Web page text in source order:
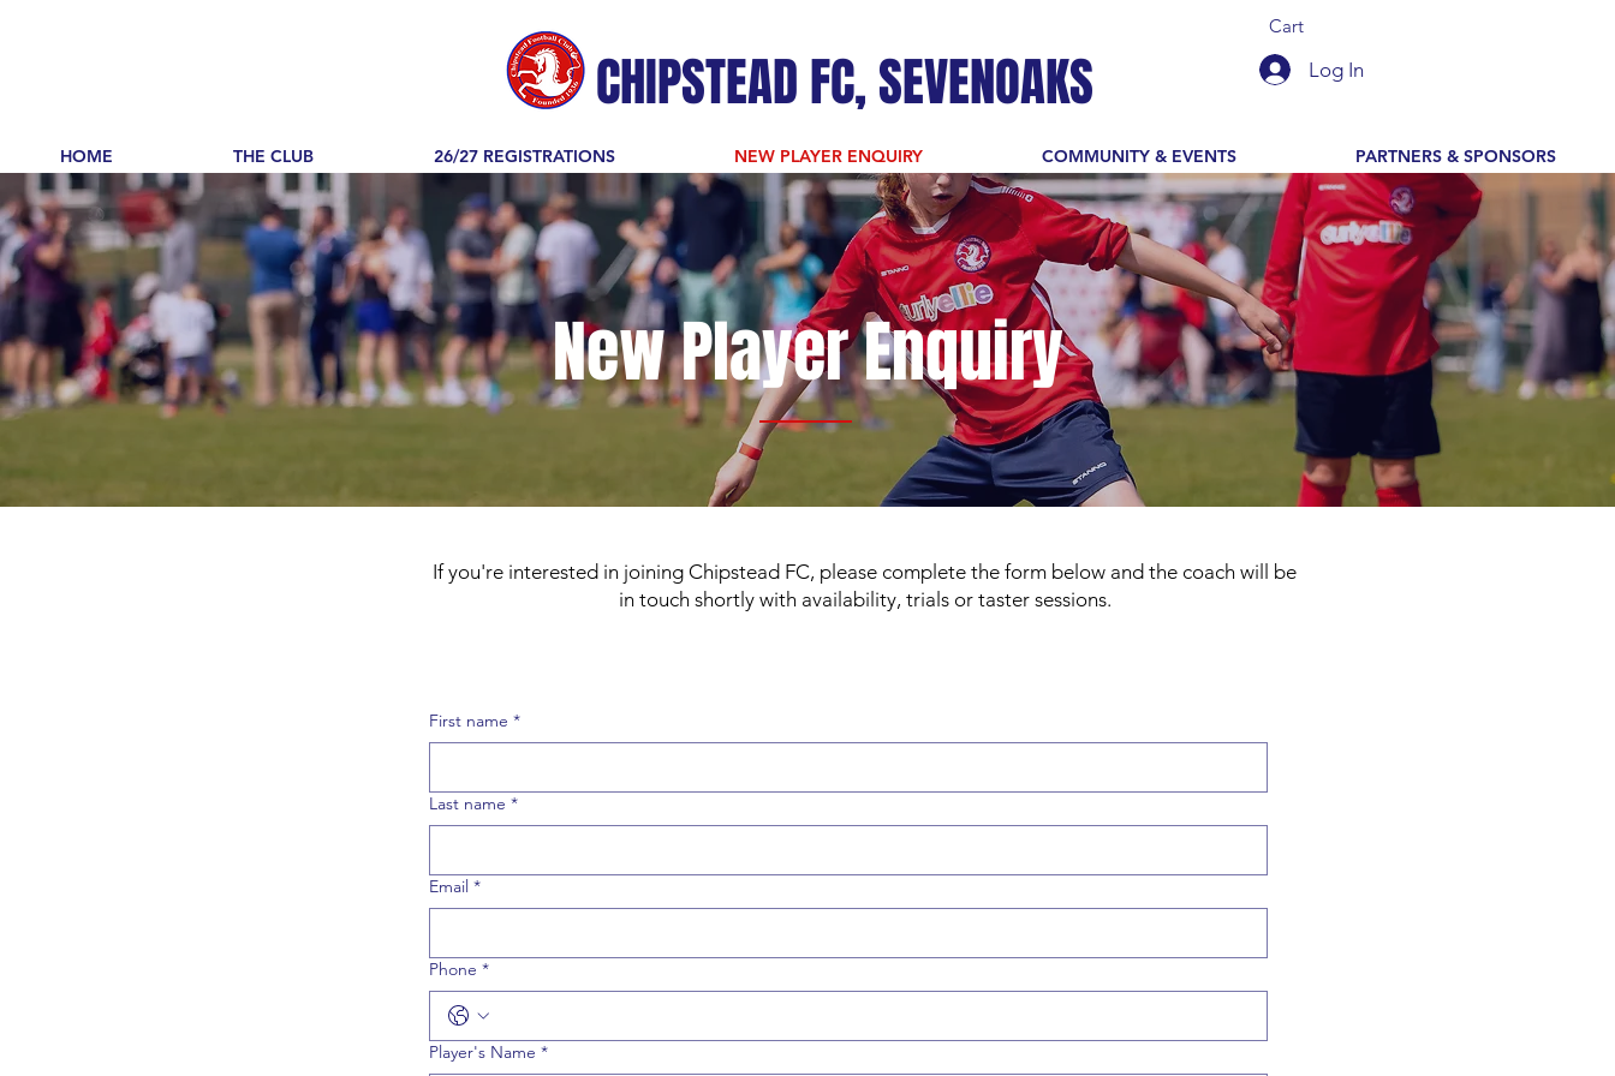
CHIPSTEAD FC, SEVENOAKS
Cart
Log In
HOME THE CLUB 26/27 REGISTRATIONS NEW PLAYER ENQUIRY COMMUNITY & EVENTS PARTNERS & SPONSORS
New Player Enquiry
If you're interested in joining Chipstead FC, please complete the form below and the coach will be
in touch shortly with availability, trials or taster sessions.
First name *
Last name *
Email *
Phone *
Player's Name *